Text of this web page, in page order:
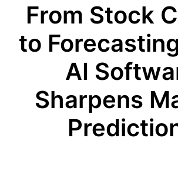
From Stock
to
AI
Sharpens